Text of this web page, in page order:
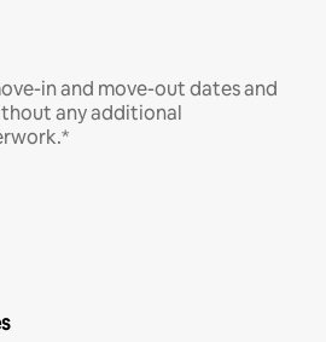
in and move-out dates and
any additional